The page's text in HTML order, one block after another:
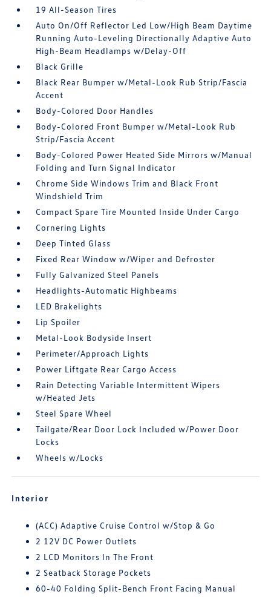
19 All-Season Tires
Auto On/Off Reflector Led Low/High Beam Daytime
Running Auto-Leveling Directionally Adaptive Auto
High-Beam Headlamps w/Delay-Off
Black Grille
Black Rear Bumper w/Metal-Look Rub Strip/Fascia
Accent
Body-Colored Door Handles
Body-Colored Front Bumper w/Metal-Look Rub
Strip/Fascia Accent
Body-Colored Power Heated Side Mirrors w/Manual
Folding and Turn Signal Indicator
Chrome Side Windows Trim and Black Front
Windshield Trim
Compact Spare Tire Mounted Inside Under Cargo
Cornering Lights
Deep Tinted Glass
Fixed Rear Window w/Wiper and Defroster
Fully Galvanized Steel Panels
Headlights-Automatic Highbeams
LED Brakelights
Lip Spoiler
Metal-Look Bodyside Insert
Perimeter/Approach Lights
Power Liftgate Rear Cargo Access
Rain Detecting Variable Intermittent Wipers
w/Heated Jets
Steel Spare Wheel
Tailgate/Rear Door Lock Included w/Power Door
Locks
Wheels w/Locks
Interior
(ACC) Adaptive Cruise Control w/Stop & Go
2 12V DC Power Outlets
2 LCD Monitors In The Front
2 Seatback Storage Pockets
60-40 Folding Split-Bench Front Facing Manual